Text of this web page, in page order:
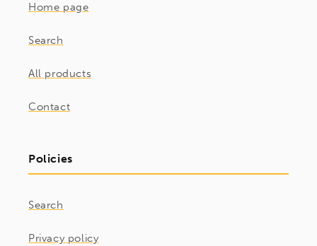
Home page
Search
All products
Contact
Policies
Search
Privacy policy